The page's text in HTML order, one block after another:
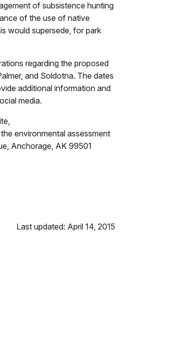
of subsistence hunting
of the use of native
would supersede, for park
regarding the proposed
and Soldotna. The dates
additional information and
media.
environmental assessment
Anchorage, AK 99501
Last updated: April 14, 2015